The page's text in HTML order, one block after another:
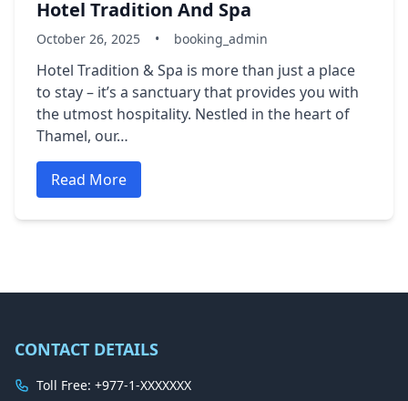
Hotel Tradition And Spa
October 26, 2025 • booking_admin
Hotel Tradition & Spa is more than just a place
to stay – it’s a sanctuary that provides you with
the utmost hospitality. Nestled in the heart of
Thamel, our…
Read More
CONTACT DETAILS
Toll Free: +977-1-XXXXXXX